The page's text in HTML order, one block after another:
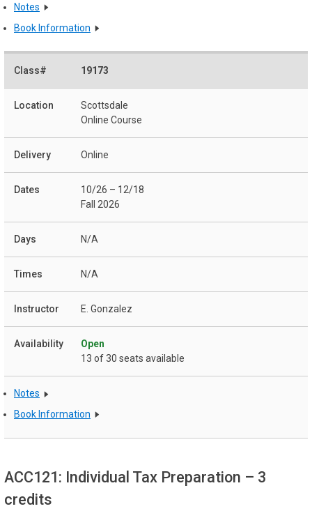
Notes
Book Information
19173
Scottsdale
Online Course
Online
10/26 – 12/18
Fall 2026
N/A
N/A
E. Gonzalez
Open
13 of 30 seats available
Notes
Book Information
ACC121: Individual Tax Preparation – 3
credits